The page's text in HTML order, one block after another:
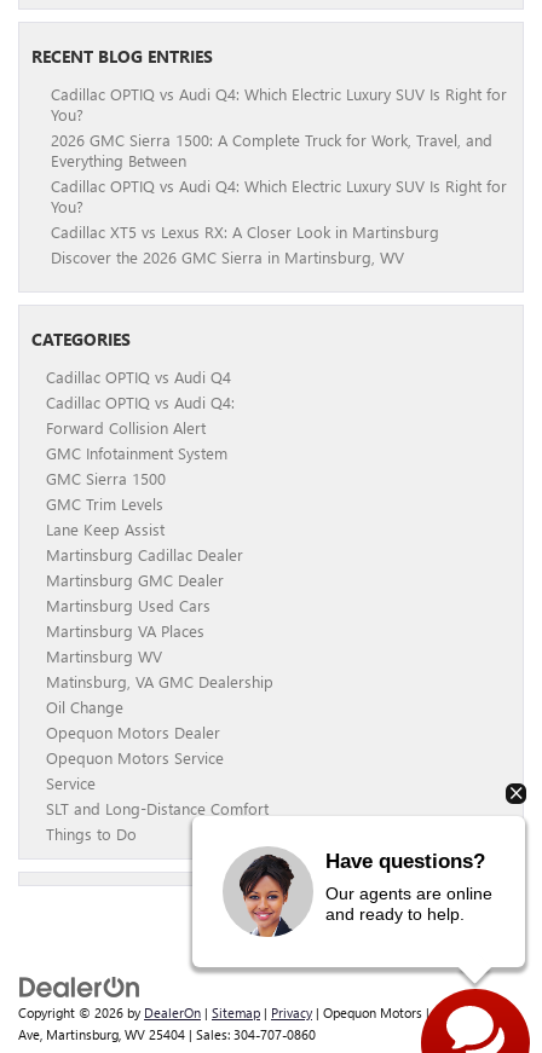
RECENT BLOG ENTRIES
Cadillac OPTIQ vs Audi Q4: Which Electric Luxury SUV Is Right for
You?
2026 GMC Sierra 1500: A Complete Truck for Work, Travel, and
Everything Between
Cadillac OPTIQ vs Audi Q4: Which Electric Luxury SUV Is Right for
You?
Cadillac XT5 vs Lexus RX: A Closer Look in Martinsburg
Discover the 2026 GMC Sierra in Martinsburg, WV
CATEGORIES
Cadillac OPTIQ vs Audi Q4
Cadillac OPTIQ vs Audi Q4:
Forward Collision Alert
GMC Infotainment System
GMC Sierra 1500
GMC Trim Levels
Lane Keep Assist
Martinsburg Cadillac Dealer
Martinsburg GMC Dealer
Martinsburg Used Cars
Martinsburg VA Places
Martinsburg WV
Matinsburg, VA GMC Dealership
Oil Change
Opequon Motors Dealer
Opequon Motors Service
Service
SLT and Long-Distance Comfort
Things to Do
Copyright © 2026 by DealerOn | Sitemap | Privacy | Opequon Motors |838 E Moler
Ave, Martinsburg, WV 25404 | Sales: 304-707-0860
Have questions?
Our agents are online
and ready to help.